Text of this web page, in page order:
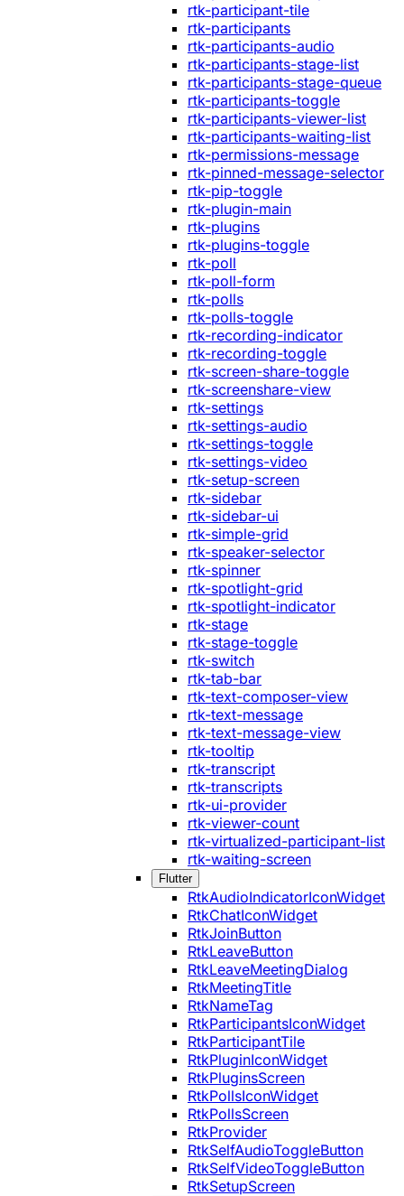
rtk-participant-tile
rtk-participants
rtk-participants-audio
rtk-participants-stage-list
rtk-participants-stage-queue
rtk-participants-toggle
rtk-participants-viewer-list
rtk-participants-waiting-list
rtk-permissions-message
rtk-pinned-message-selector
rtk-pip-toggle
rtk-plugin-main
rtk-plugins
rtk-plugins-toggle
rtk-poll
rtk-poll-form
rtk-polls
rtk-polls-toggle
rtk-recording-indicator
rtk-recording-toggle
rtk-screen-share-toggle
rtk-screenshare-view
rtk-settings
rtk-settings-audio
rtk-settings-toggle
rtk-settings-video
rtk-setup-screen
rtk-sidebar
rtk-sidebar-ui
rtk-simple-grid
rtk-speaker-selector
rtk-spinner
rtk-spotlight-grid
rtk-spotlight-indicator
rtk-stage
rtk-stage-toggle
rtk-switch
rtk-tab-bar
rtk-text-composer-view
rtk-text-message
rtk-text-message-view
rtk-tooltip
rtk-transcript
rtk-transcripts
rtk-ui-provider
rtk-viewer-count
rtk-virtualized-participant-list
rtk-waiting-screen
Flutter
RtkAudioIndicatorIconWidget
RtkChatIconWidget
RtkJoinButton
RtkLeaveButton
RtkLeaveMeetingDialog
RtkMeetingTitle
RtkNameTag
RtkParticipantsIconWidget
RtkParticipantTile
RtkPluginIconWidget
RtkPluginsScreen
RtkPollsIconWidget
RtkPollsScreen
RtkProvider
RtkSelfAudioToggleButton
RtkSelfVideoToggleButton
RtkSetupScreen